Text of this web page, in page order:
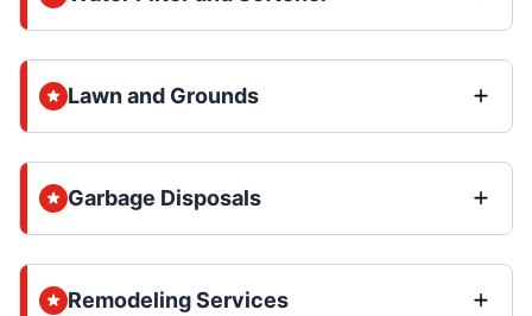
Lawn and Grounds
Garbage Disposals
Remodeling Services